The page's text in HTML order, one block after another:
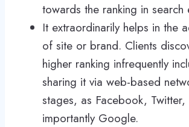
towards the ranking in search
It extraordinarily helps in the
of site or brand. Clients
higher ranking infrequently
sharing it via web-based
stages, as Facebook,
importantly Google.